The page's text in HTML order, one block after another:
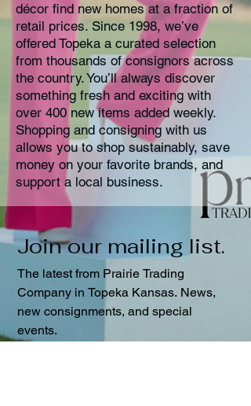
décor find new homes at a fraction of
retail prices. Since 1998, we’ve
offered Topeka a curated selection
from thousands of consignors across
the country. You’ll always discover
something fresh and exciting with
over 400 new items added weekly.
Shopping and consigning with us
allows you to shop sustainably, save
money on your favorite brands, and
support a local business.
The latest from Prairie Trading
Company in Topeka Kansas. News,
new consignments, and special
events.